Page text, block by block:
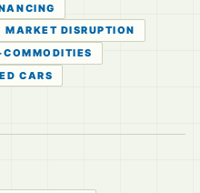
MARKET DISRUPTION
COMMODITIES
CARS